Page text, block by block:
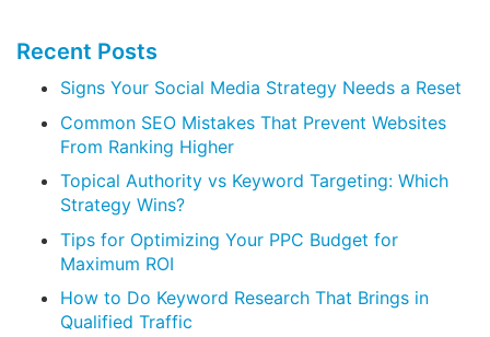
Recent Posts
Signs Your Social Media Strategy Needs a Reset
Common SEO Mistakes That Prevent Websites
From Ranking Higher
Topical Authority vs Keyword Targeting: Which
Strategy Wins?
Tips for Optimizing Your PPC Budget for
Maximum ROI
How to Do Keyword Research That Brings in
Qualified Traffic